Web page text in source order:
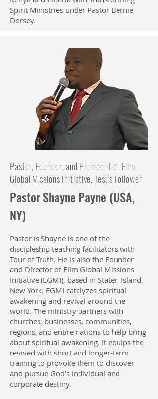
Spirit Ministries under Pastor Bernie
Dorsey.
Pastor, Founder, and President of Elim
Global Missions Initiative, Jesus Follower
Pastor Shayne Payne (USA,
NY)
Pastor is Shayne is one of the
discipleship teaching facilitators with
Tour of Truth. He is also the Founder
and Director of Elim Global Missions
Initiative (EGMI), based in Staten Island,
New York. EGMI catalyzes spiritual
awakening and revival around the
world. The ministry partners with
churches, businesses, communities,
regions, and entire nations to help bring
about spiritual awakening. It equips the
revived with short and longer-term
training to provoke them to discover
and pursue God’s individual and
corporate destiny.